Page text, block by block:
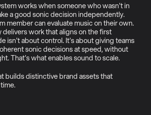
works when someone who wasn't in
a good sonic decision independently.
member can evaluate music on their own.
delivers work that aligns on the first
isn't about control. It's about giving teams
sonic decisions at speed, without
That's what enables sound to scale.
builds distinctive brand assets that